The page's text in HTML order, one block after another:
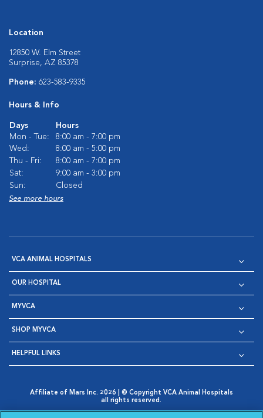
Location
12850 W. Elm Street
Surprise, AZ 85378
Phone: 623-583-9335
Hours & Info
Days
Hours
Mon - Tue:
8:00 am - 7:00 pm
Wed:
8:00 am - 5:00 pm
Thu - Fri:
8:00 am - 7:00 pm
Sat:
9:00 am - 3:00 pm
Sun:
Closed
See more hours
VCA ANIMAL HOSPITALS
OUR HOSPITAL
MYVCA
SHOP MYVCA
HELPFUL LINKS
Affiliate of Mars Inc. 2026 | © Copyright VCA Animal Hospitals
all rights reserved.